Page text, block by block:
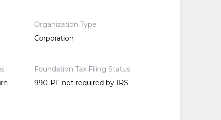
Organization Type
Corporation
Foundation Tax Filing Status
990-PF not required by IRS